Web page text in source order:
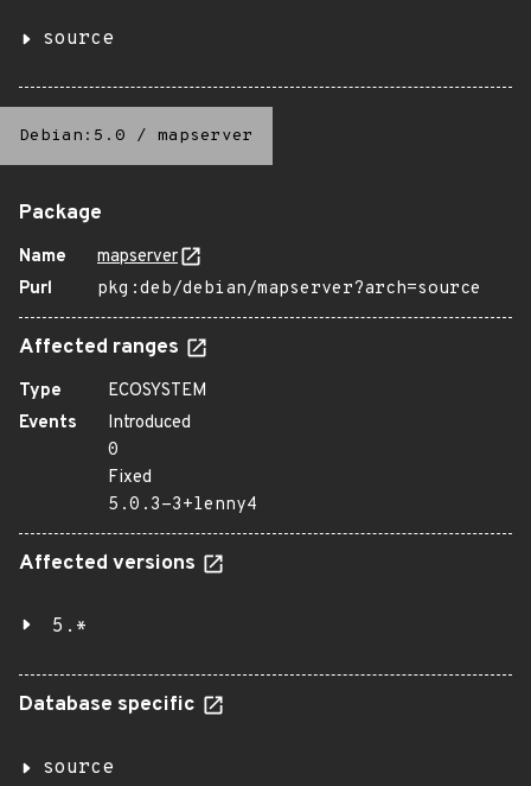
source
Debian:5.0 / mapserver
Package
Name
mapserver
Purl
pkg:deb/debian/mapserver?arch=source
Affected ranges
Type
ECOSYSTEM
Events
Introduced
0
Fixed
5.0.3-3+lenny4
Affected versions
5.*
Database specific
source